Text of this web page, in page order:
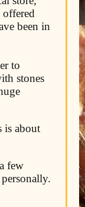
offered
been in
to
stones
is about
few